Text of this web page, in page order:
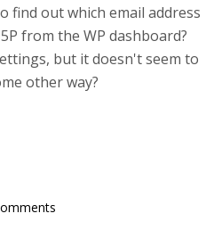
find out which email address
from the WP dashboard?
but it doesn't seem to
other way?